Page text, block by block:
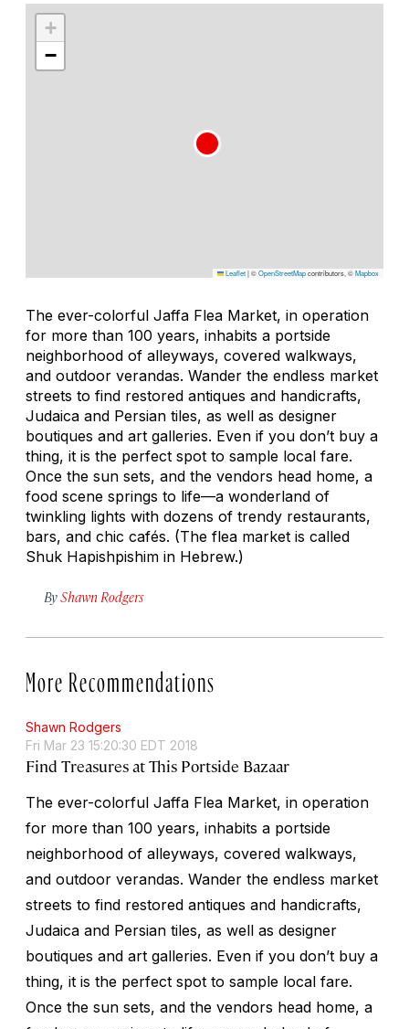
+
−
Leaflet|©OpenStreetMapcontributors, ©Mapbox
The ever-colorful Jaffa Flea Market, in operation
for more than 100 years, inhabits a portside
neighborhood of alleyways, covered walkways,
and outdoor verandas. Wander the endless market
streets to find restored antiques and handicrafts,
Judaica and Persian tiles, as well as designer
boutiques and art galleries. Even if you don’t buy a
thing, it is the perfect spot to sample local fare.
Once the sun sets, and the vendors head home, a
food scene springs to life—a wonderland of
twinkling lights with dozens of trendy restaurants,
bars, and chic cafés. (The flea market is called
Shuk Hapishpishim in Hebrew.)
ByShawn Rodgers
More Recommendations
Shawn Rodgers
Fri Mar 23 15:20:30 EDT 2018
Find Treasures at This Portside Bazaar
The ever-colorful Jaffa Flea Market, in operation
for more than 100 years, inhabits a portside
neighborhood of alleyways, covered walkways,
and outdoor verandas. Wander the endless market
streets to find restored antiques and handicrafts,
Judaica and Persian tiles, as well as designer
boutiques and art galleries. Even if you don’t buy a
thing, it is the perfect spot to sample local fare.
Once the sun sets, and the vendors head home, a